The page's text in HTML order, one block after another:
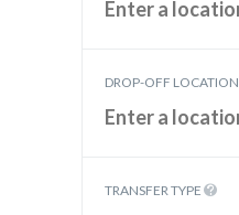
DROP-OFF LOCATION
TRANSFER TYPE